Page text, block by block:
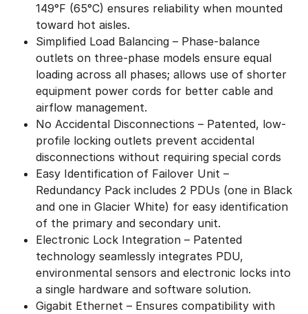
149°F (65°C) ensures reliability when mounted
toward hot aisles.
Simplified Load Balancing – Phase-balance
outlets on three-phase models ensure equal
loading across all phases; allows use of shorter
equipment power cords for better cable and
airflow management.
No Accidental Disconnections – Patented, low-
profile locking outlets prevent accidental
disconnections without requiring special cords
Easy Identification of Failover Unit –
Redundancy Pack includes 2 PDUs (one in Black
and one in Glacier White) for easy identification
of the primary and secondary unit.
Electronic Lock Integration – Patented
technology seamlessly integrates PDU,
environmental sensors and electronic locks into
a single hardware and software solution.
Gigabit Ethernet – Ensures compatibility with